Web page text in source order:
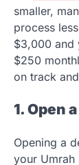
smaller,
process
$3,000 and
$250
on track
1. Open
Opening a
your Umrah